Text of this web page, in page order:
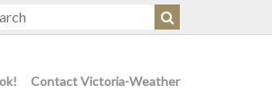
Contact Victoria-Weather